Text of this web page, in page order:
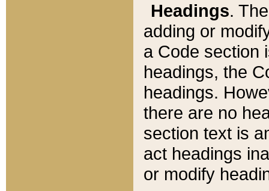
Headings.
adding or
a Code section
headings, the
headings.
there are no
section text is
act headings
or modify